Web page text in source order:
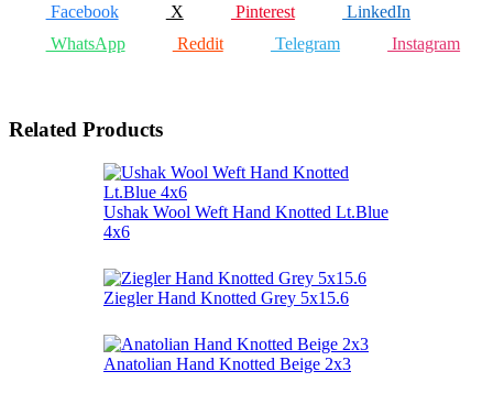
Facebook X Pinterest
LinkedIn
WhatsApp
Reddit Telegram Instagram
Related Products
Ushak Wool Weft Hand Knotted Lt.Blue
4x6
Ziegler Hand Knotted Grey 5x15.6
Anatolian Hand Knotted Beige 2x3